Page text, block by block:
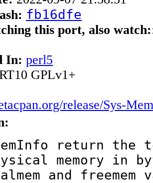
fb16dfe
this port, also watch:
In: perl5
GPLv1+
release/Sys-
return the
memory in
and freemem